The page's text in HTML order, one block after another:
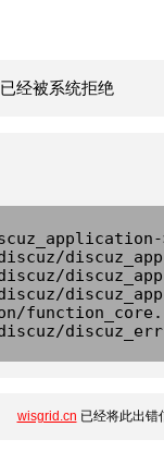
经被系统拒绝
wisgrid.cn 已经将此出错